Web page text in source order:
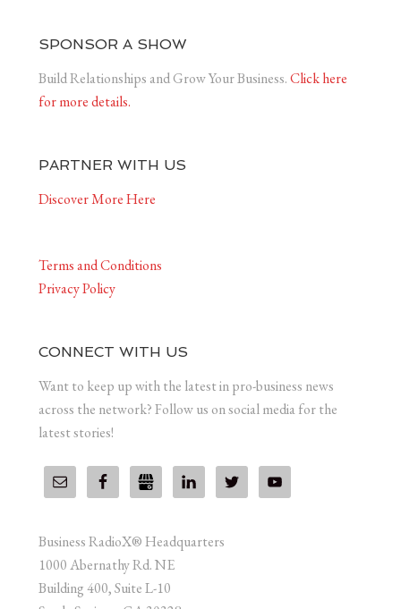
SPONSOR A SHOW
Build Relationships and Grow Your Business.Click here
for more details.
PARTNER WITH US
Discover More Here
Terms and Conditions
Privacy Policy
CONNECT WITH US
Want to keep up with the latest in pro-business news
across the network? Follow us on social media for the
latest stories!
Business RadioX® Headquarters
1000 Abernathy Rd. NE
Building 400, Suite L-10